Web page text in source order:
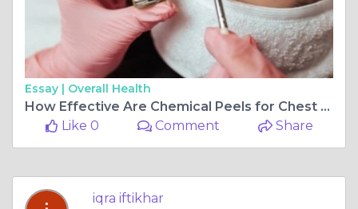
Essay | Overall Health
How Effective Are Chemical Peels for Chest Wrinkles?
Like 0
Comment Share
iqra iftikhar